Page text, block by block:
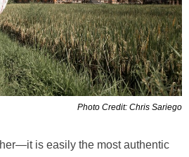
Photo Credit: Chris Sariego
is easily the most authentic